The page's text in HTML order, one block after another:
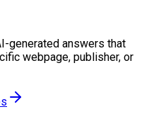
generated answers that
webpage, publisher, or